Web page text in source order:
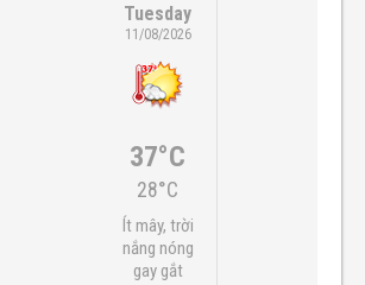
Tuesday
11/08/2026
37°C
28°C
Ít mây, trời
nắng nóng
gay gắt